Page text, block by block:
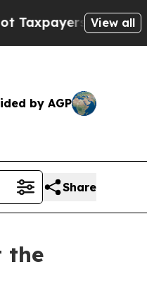
to Cash in on
View all
by AGP
Share
the